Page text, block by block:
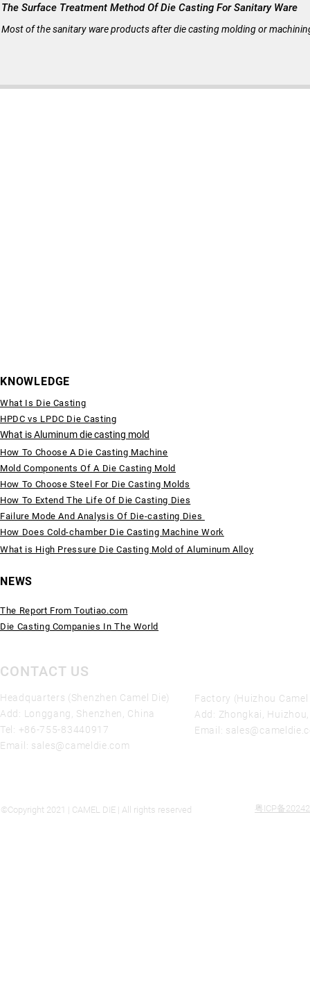
The Surface Treatment Method Of Die Casting For Sanitary Ware
Most of the sanitary ware products after die casting molding or
KNOWLEDGE
What Is Die Casting
HPDC vs LPDC Die Casting
What is Aluminum die casting mold
How To Choose A Die Casting Machine
Mold Components Of A Die Casting Mold
How To Choose Steel For Die Casting Molds
How To Extend The Life Of Die Casting Dies
Failure Mode And Analysis Of Die-casting Dies
How Does Cold-chamber Die Casting Machine Work
What is High Pressure Die Casting Mold of Aluminum Alloy
NEWS
The Report From Toutiao.com
Die Casting Companies In The World
CONTACT US
Headquarters (Shenzhen Camel Die)
Add: Longgang, Shenzhen, China
Tel: +86-755-83440917
Email: sales@cameldie.com
Factory (Huizhou Camel
Add: Zhongkai,
Email:
©Copyright 2021 | CAMEL DIE | All rights reserved 粤ICP备